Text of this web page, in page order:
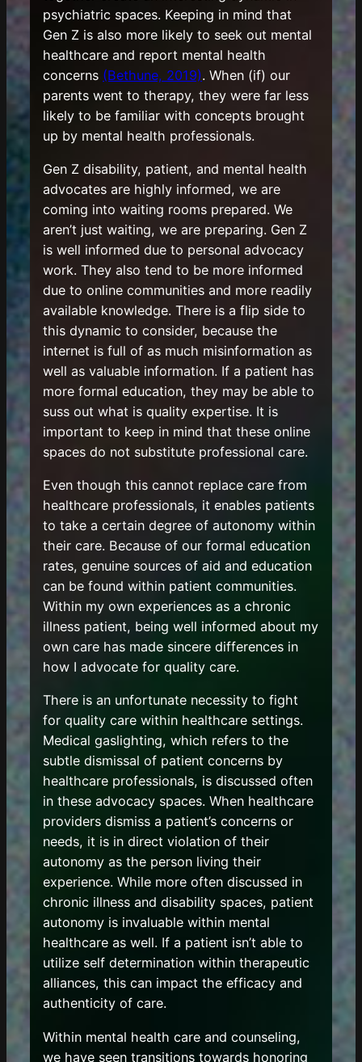
psychiatric spaces. Keeping in mind that
Gen Z is also more likely to seek out mental
healthcare and report mental health
concerns (Bethune, 2019). When (if) our
parents went to therapy, they were far less
likely to be familiar with concepts brought
up by mental health professionals.
Gen Z disability, patient, and mental health
advocates are highly informed, we are
coming into waiting rooms prepared. We
aren’t just waiting, we are preparing. Gen Z
is well informed due to personal advocacy
work. They also tend to be more informed
due to online communities and more readily
available knowledge. There is a flip side to
this dynamic to consider, because the
internet is full of as much misinformation as
well as valuable information. If a patient has
more formal education, they may be able to
suss out what is quality expertise. It is
important to keep in mind that these online
spaces do not substitute professional care.
Even though this cannot replace care from
healthcare professionals, it enables patients
to take a certain degree of autonomy within
their care. Because of our formal education
rates, genuine sources of aid and education
can be found within patient communities.
Within my own experiences as a chronic
illness patient, being well informed about my
own care has made sincere differences in
how I advocate for quality care.
There is an unfortunate necessity to fight
for quality care within healthcare settings.
Medical gaslighting, which refers to the
subtle dismissal of patient concerns by
healthcare professionals, is discussed often
in these advocacy spaces. When healthcare
providers dismiss a patient’s concerns or
needs, it is in direct violation of their
autonomy as the person living their
experience. While more often discussed in
chronic illness and disability spaces, patient
autonomy is invaluable within mental
healthcare as well. If a patient isn’t able to
utilize self determination within therapeutic
alliances, this can impact the efficacy and
authenticity of care.
Within mental health care and counseling,
we have seen transitions towards honoring